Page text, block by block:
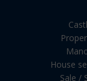
House
Sale /